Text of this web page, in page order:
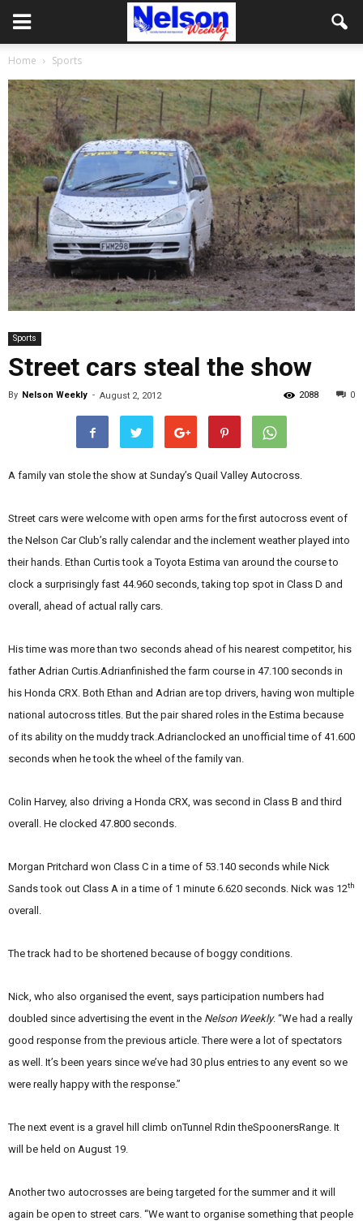
Home Sports
Sports
Street cars steal the show
By Nelson Weekly - August 2, 2012 0
2088
A family van stole the show at Sunday’s Quail Valley Autocross.
Street cars were welcome with open arms for the first autocross event of
the Nelson Car Club’s rally calendar and the inclement weather played into
their hands. Ethan Curtis took a Toyota Estima van around the course to
clock a surprisingly fast 44.960 seconds, taking top spot in Class D and
overall, ahead of actual rally cars.
His time was more than two seconds ahead of his nearest competitor, his
father Adrian Curtis.Adrianfinished the farm course in 47.100 seconds in
his Honda CRX. Both Ethan and Adrian are top drivers, having won multiple
national autocross titles. But the pair shared roles in the Estima because
of its ability on the muddy track.Adrianclocked an unofficial time of 41.600
seconds when he took the wheel of the family van.
Colin Harvey, also driving a Honda CRX, was second in Class B and third
overall. He clocked 47.800 seconds.
Morgan Pritchard won Class C in a time of 53.140 seconds while Nick
Sands took out Class A in a time of 1 minute 6.620 seconds. Nick was 12th
overall.
The track had to be shortened because of boggy conditions.
Nick, who also organised the event, says participation numbers had
doubled since advertising the event in the Nelson Weekly. “We had a really
good response from the previous article. There were a lot of spectators
as well. It’s been years since we’ve had 30 plus entries to any event so we
were really happy with the response.”
The next event is a gravel hill climb onTunnel Rdin theSpoonersRange. It
will be held on August 19.
Another two autocrosses are being targeted for the summer and it will
again be open to street cars. “We want to organise something that people